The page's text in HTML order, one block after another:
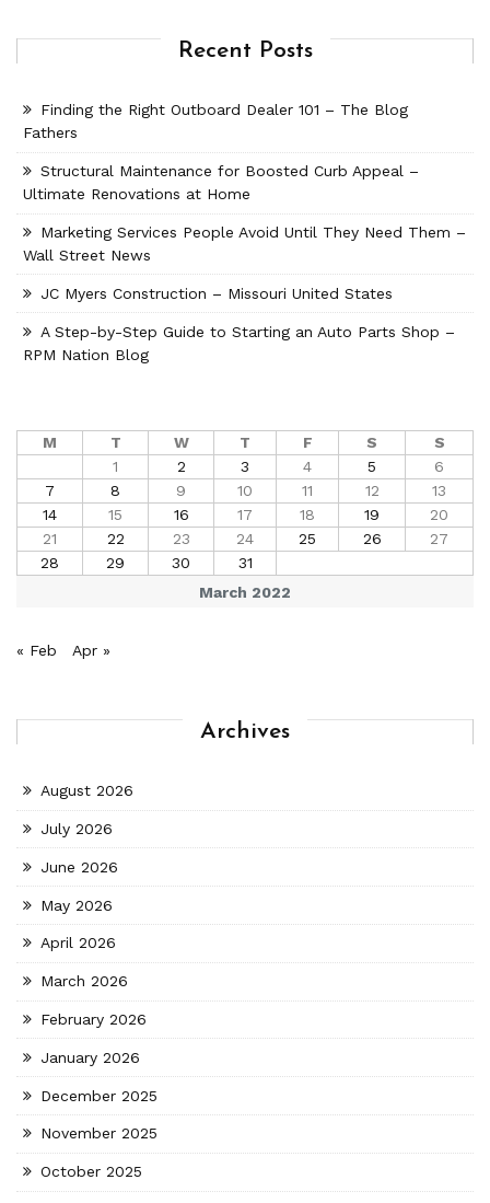
Recent Posts
Finding the Right Outboard Dealer 101 – The Blog
Fathers
Structural Maintenance for Boosted Curb Appeal –
Ultimate Renovations at Home
Marketing Services People Avoid Until They Need Them –
Wall Street News
JC Myers Construction – Missouri United States
A Step-by-Step Guide to Starting an Auto Parts Shop –
RPM Nation Blog
March 2022
M T W T F S
S
1
2 3 4 5
6
7
8 9 10 11 12
13
14
15 16 17 18 19
20
21
22 23 24 25 26
27
28
29 30 31
« Feb Apr »
Archives
August 2026
July 2026
June 2026
May 2026
April 2026
March 2026
February 2026
January 2026
December 2025
November 2025
October 2025